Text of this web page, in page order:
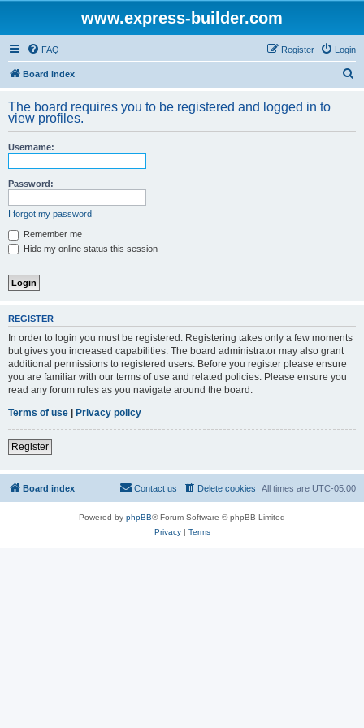
www.express-builder.com
FAQ Login
Register
Board index
r
The board requires you to be registered and logged in to
view profiles.
Username:
Password:
I forgot my password
Remember me
Hide my online status this session
REGISTER
In order to login you must be registered. Registering takes only a few moments
but gives you increased capabilities. The board administrator may also grant
additional permissions to registered users. Before you register please ensure
you are familiar with our terms of use and related policies. Please ensure you
read any forum rules as you navigate around the board.
Terms of use | Privacy policy
Register
Board index All times are UTC-05:00
Delete cookies
Contact us
Powered by phpBB® Forum Software © phpBB Limited
Privacy| Terms